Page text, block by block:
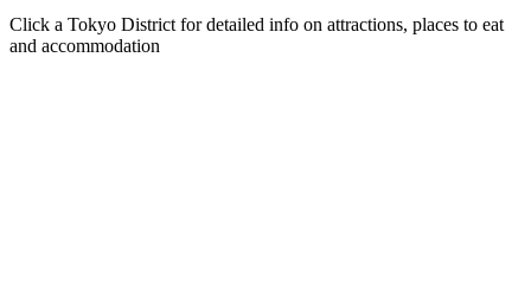
Click a Tokyo District for detailed info on attractions, places to eat
and accommodation